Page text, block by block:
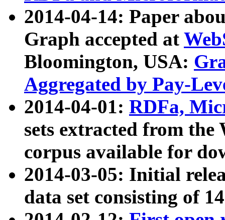
2014-04-14: Paper
Graph accepted at
Bloomington, USA:
Aggregated by Pay-
2014-04-01: RDFa,
sets extracted from
corpus available for
2014-03-05: Initial
data set consisting of